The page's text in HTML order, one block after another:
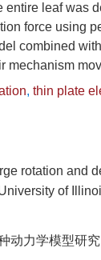
entire leaf was
force using
combined
mechanism
, thin plate
rotation and
of
动力学模型研